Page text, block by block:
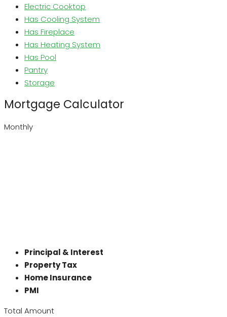
Electric Cooktop
Has Cooling System
Has Fireplace
Has Heating System
Has Pool
Pantry
Storage
Mortgage Calculator
Monthly
Principal & Interest
Property Tax
Home Insurance
PMI
Total Amount